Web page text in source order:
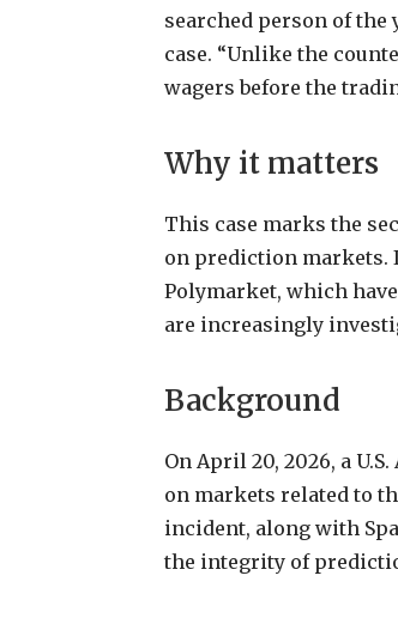
searched person of the
case. “Unlike the
wagers before the
Why it matters
This case marks the
on prediction markets.
Polymarket, which have
are increasingly
Background
On April 20, 2026, a U.S.
on markets related to
incident, along with
the integrity of